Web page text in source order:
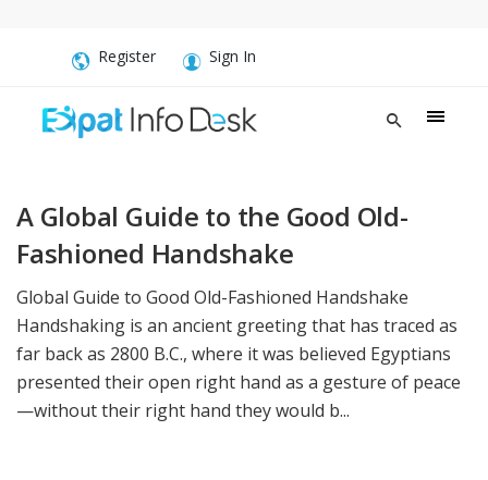
Register Sign In
A Global Guide to the Good Old-
Fashioned Handshake
Global Guide to Good Old-Fashioned Handshake
Handshaking is an ancient greeting that has traced as
far back as 2800 B.C., where it was believed Egyptians
presented their open right hand as a gesture of peace
—without their right hand they would b...